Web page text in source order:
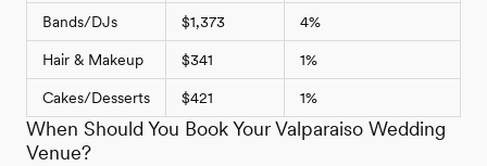
Bands/DJs $1,373 4%
Hair & Makeup $341 1%
Cakes/Desserts $421 1%
When Should You Book Your Valparaiso Wedding
Venue?